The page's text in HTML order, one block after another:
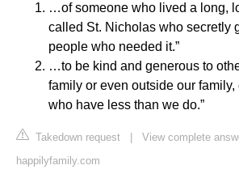
…of someone who lived a long,
called St. Nicholas who secretly
people who needed it.”
…to be kind and generous to
family or even outside our
who have less than we do.”
Takedown request
View complete
happilyfamily.com